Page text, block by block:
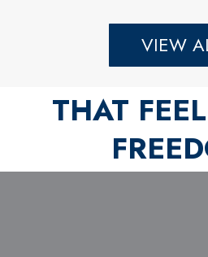
VIEW
THAT